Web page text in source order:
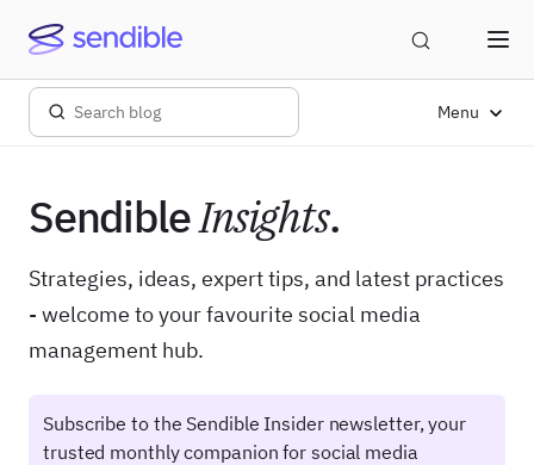
Menu
SendibleInsights.
Strategies, ideas, expert tips, and latest practices
- welcome to your favourite social media
management hub.
Subscribe to the Sendible Insider newsletter, your
trusted monthly companion for social media